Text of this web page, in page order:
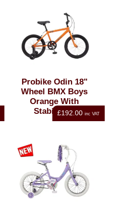
Probike Odin 18"
Wheel BMX Boys
Orange With
Stabilisers
£192.00 inc VAT